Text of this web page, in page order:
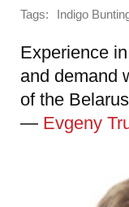
Tags: Indigo
Experience
and demand
of the
— Evgeny